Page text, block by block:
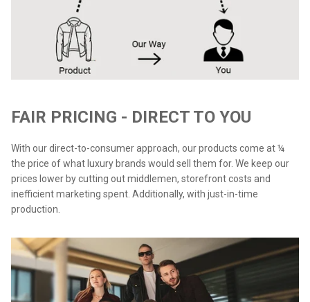
FAIR PRICING - DIRECT TO YOU
With our direct-to-consumer approach, our products come at ¼
the price of what luxury brands would sell them for. We keep our
prices lower by cutting out middlemen, storefront costs and
inefficient marketing spent. Additionally, with just-in-time
production.